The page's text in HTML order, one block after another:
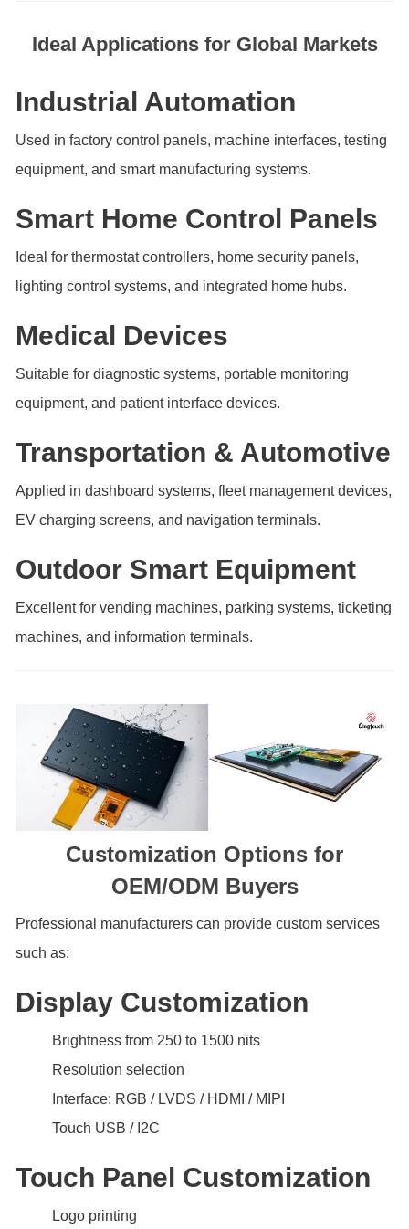
Ideal Applications for Global Markets
Industrial Automation
Used in factory control panels, machine interfaces, testing
equipment, and smart manufacturing systems.
Smart Home Control Panels
Ideal for thermostat controllers, home security panels,
lighting control systems, and integrated home hubs.
Medical Devices
Suitable for diagnostic systems, portable monitoring
equipment, and patient interface devices.
Transportation & Automotive
Applied in dashboard systems, fleet management devices,
EV charging screens, and navigation terminals.
Outdoor Smart Equipment
Excellent for vending machines, parking systems, ticketing
machines, and information terminals.
Customization Options for
OEM/ODM Buyers
Professional manufacturers can provide custom services
such as:
Display Customization
Brightness from 250 to 1500 nits
Resolution selection
Interface: RGB / LVDS / HDMI / MIPI
Touch USB / I2C
Touch Panel Customization
Logo printing